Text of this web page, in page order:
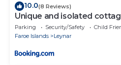
10.0(8 Reviews)
Unique and isolated
Parking Security/Safety
Child
Faroe Islands
Leynar